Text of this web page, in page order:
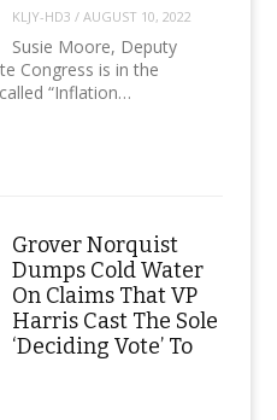
KLJY-HD3 / AUGUST 10, 2022
Susie Moore, Deputy
Congress is in the
“Inflation…
Grover Norquist
Dumps Cold Water
On Claims That VP
Harris Cast The Sole
‘Deciding Vote’ To